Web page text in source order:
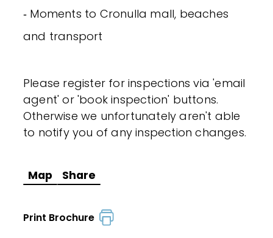
‐ Moments to Cronulla mall, beaches
and transport
Please register for inspections via 'email
agent' or 'book inspection' buttons.
Otherwise we unfortunately aren't able
to notify you of any inspection changes.
Map Share
Print Brochure